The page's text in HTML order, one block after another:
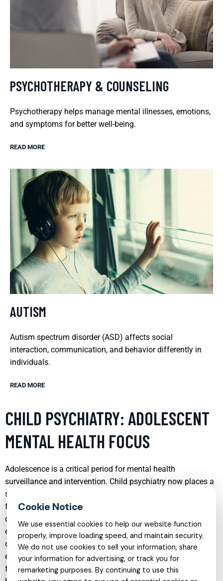
PSYCHOTHERAPY & COUNSELING
Psychotherapy helps manage mental illnesses, emotions,
and symptoms for better well-being.
READ MORE
AUTISM
Autism spectrum disorder (ASD) affects social
interaction, communication, and behavior differently in
individuals.
READ MORE
CHILD PSYCHIATRY: ADOLESCENT
MENTAL HEALTH FOCUS
Adolescence is a critical period for mental health
surveillance and intervention. Child psychiatry now places a
significant emphasis on addressing the unique challenges
faced by teenagers. This includes managing mood
disorders, anxiety, and the impact of social media on self-
esteem and body image. Tailored approaches, such as
cognitive-behavioral therapy (CBT) and family therapy, are
employed to support adolescents in navigating these
formative years. Early intervention in adolescent mental
We use essential cookies to help our website function
properly, improve loading speed, and maintain security.
We do not use cookies to sell your information, share
your information for advertising, or track you for
remarketing purposes. By continuing to use this